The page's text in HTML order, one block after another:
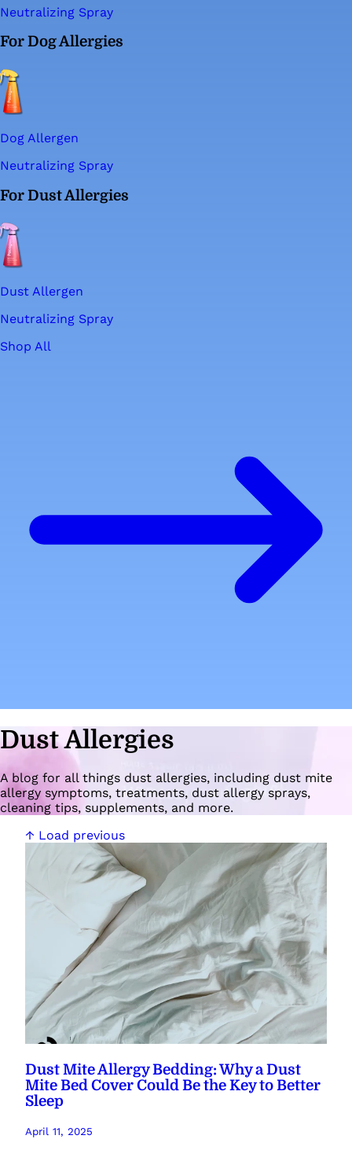
Neutralizing Spray
For Dog Allergies
Dog Allergen
Neutralizing Spray
For Dust Allergies
Dust Allergen
Neutralizing Spray
Shop All
Dust Allergies
A blog for all things dust allergies, including dust mite
allergy symptoms, treatments, dust allergy sprays,
cleaning tips, supplements, and more.
↑ Load previous
Dust Mite Allergy Bedding: Why a Dust
Mite Bed Cover Could Be the Key to Better
Sleep
April 11, 2025